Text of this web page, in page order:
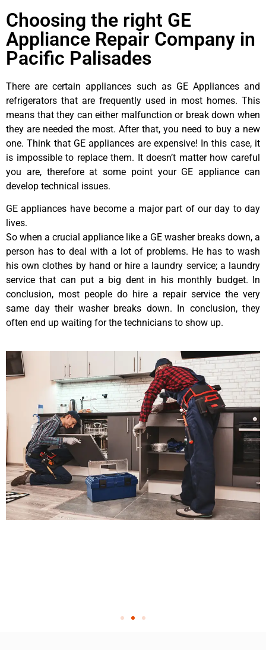
Choosing the right GE
Appliance Repair Company in
Pacific Palisades
There are certain appliances such as GE Appliances and
refrigerators that are frequently used in most homes. This
means that they can either malfunction or break down when
they are needed the most. After that, you need to buy a new
one. Think that GE appliances are expensive! In this case, it
is impossible to replace them. It doesn’t matter how careful
you are, therefore at some point your GE appliance can
develop technical issues.
GE appliances have become a major part of our day to day
lives.
So when a crucial appliance like a GE washer breaks down, a
person has to deal with a lot of problems. He has to wash
his own clothes by hand or hire a laundry service; a laundry
service that can put a big dent in his monthly budget. In
conclusion, most people do hire a repair service the very
same day their washer breaks down. In conclusion, they
often end up waiting for the technicians to show up.